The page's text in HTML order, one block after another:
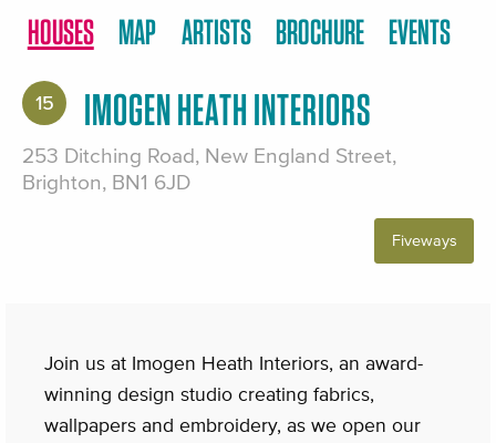
HOUSES MAP ARTISTS BROCHURE EVENTS
15 IMOGEN HEATH INTERIORS
253 Ditching Road, New England Street,
Brighton, BN1 6JD
Fiveways
Join us at Imogen Heath Interiors, an award-
winning design studio creating fabrics,
wallpapers and embroidery, as we open our